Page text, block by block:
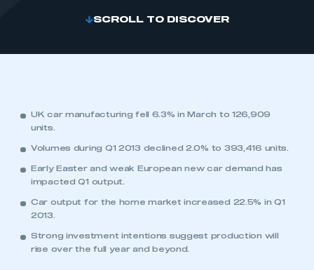
SCROLL TO DISCOVER
UK car manufacturing fell 6.3% in March to 126,909
units.
Volumes during Q1 2013 declined 2.0% to 393,416 units.
Early Easter and weak European new car demand has
impacted Q1 output.
Car output for the home market increased 22.5% in Q1
2013.
Strong investment intentions suggest production will
rise over the full year and beyond.